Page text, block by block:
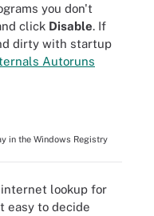
you don't
click Disable. If
dirty with startup
Autoruns
in the Windows Registry
internet lookup for
easy to decide